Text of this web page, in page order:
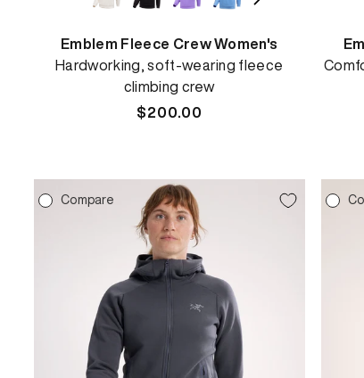
Emblem Fleece Crew Women's
Hardworking, soft-wearing fleece
climbing crew
Regular
$200.00
Compare